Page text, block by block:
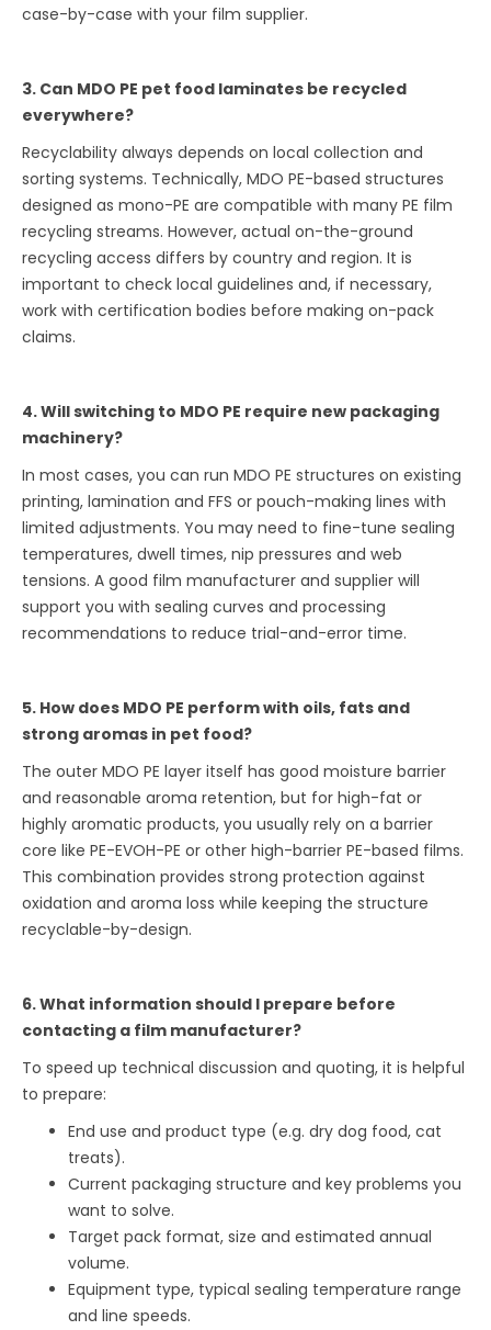
case-by-case with your film supplier.
3. Can MDO PE pet food laminates be recycled
everywhere?
Recyclability always depends on local collection and
sorting systems. Technically, MDO PE-based structures
designed as mono-PE are compatible with many PE film
recycling streams. However, actual on-the-ground
recycling access differs by country and region. It is
important to check local guidelines and, if necessary,
work with certification bodies before making on-pack
claims.
4. Will switching to MDO PE require new packaging
machinery?
In most cases, you can run MDO PE structures on existing
printing, lamination and FFS or pouch-making lines with
limited adjustments. You may need to fine-tune sealing
temperatures, dwell times, nip pressures and web
tensions. A good film manufacturer and supplier will
support you with sealing curves and processing
recommendations to reduce trial-and-error time.
5. How does MDO PE perform with oils, fats and
strong aromas in pet food?
The outer MDO PE layer itself has good moisture barrier
and reasonable aroma retention, but for high-fat or
highly aromatic products, you usually rely on a barrier
core like PE-EVOH-PE or other high-barrier PE-based films.
This combination provides strong protection against
oxidation and aroma loss while keeping the structure
recyclable-by-design.
6. What information should I prepare before
contacting a film manufacturer?
To speed up technical discussion and quoting, it is helpful
to prepare:
End use and product type (e.g. dry dog food, cat
treats).
Current packaging structure and key problems you
want to solve.
Target pack format, size and estimated annual
volume.
Equipment type, typical sealing temperature range
and line speeds.